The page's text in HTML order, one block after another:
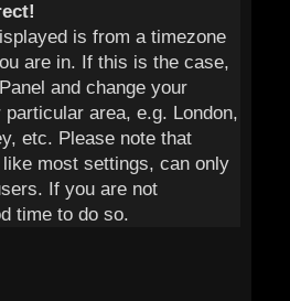
is from a timezone
are in. If this is the case,
and change your
area, e.g. London,
etc. Please note that
most settings, can only
If you are not
time to do so.